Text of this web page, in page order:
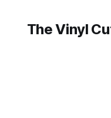
The Vinyl